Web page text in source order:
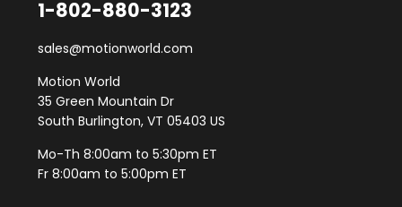
1-802-880-3123
sales@motionworld.com
Motion World
35 Green Mountain Dr
South Burlington, VT 05403 US
Mo-Th 8:00am to 5:30pm ET
Fr 8:00am to 5:00pm ET